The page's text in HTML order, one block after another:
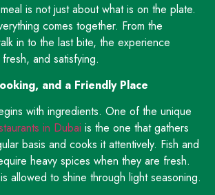
is not just about what is on the plate.
comes together. From the
in to the last bite, the experience
and satisfying.
and a Friendly Place
with ingredients. One of the unique
in Dubai is the one that gathers
basis and cooks it attentively. Fish and
heavy spices when they are fresh.
allowed to shine through light seasoning.